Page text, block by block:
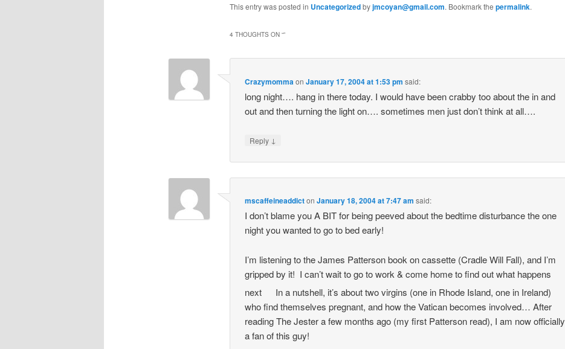
This entry was posted in Uncategorizedbyjmcoyan@gmail.com. Bookmark the permalink.
4 THOUGHTS ON “”
CrazymommaonJanuary 17, 2004 at 1:53 pm said:
long night…. hang in there today. I would have been crabby too about the in and
out and then turning the light on…. sometimes men just don’t think at all….
Reply ↓
mscaffeineaddictonJanuary 18, 2004 at 7:47 am said:
I don’t blame you A BIT for being peeved about the bedtime disturbance the one
night you wanted to go to bed early!
I’m listening to the James Patterson book on cassette (Cradle Will Fall), and I’m
gripped by it! I can’t wait to go to work & come home to find out what happens
next
In a nutshell, it’s about two virgins (one in Rhode Island, one in Ireland)
who find themselves pregnant, and how the Vatican becomes involved… After
reading The Jester a few months ago (my first Patterson read), I am now officially
a fan of this guy!